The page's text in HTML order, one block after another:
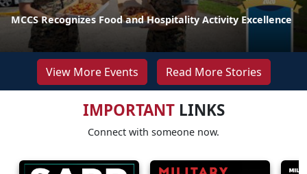
MCCS Recognizes Food and Hospitality Activity Excellence
View More Events Read More Stories
IMPORTANTLINKS
Connect with someone now.